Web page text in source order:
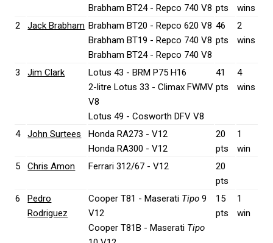
Brabham BT24 - Repco 740 V8 pts
wins
2
Jack Brabham Brabham BT20 - Repco 620 V8
Brabham BT19 - Repco 740 V8
Brabham BT24 - Repco 740 V8
46
pts
2
wins
3 Jim Clark
Lotus 43 - BRM P75 H16
2-litre Lotus 33 - Climax FWMV
V8
Lotus 49 - Cosworth DFV V8
41
pts
4
wins
4 John Surtees
Honda RA273 - V12
Honda RA300 - V12
20
pts
1
win
5
Chris Amon Ferrari 312/67 - V12
20
pts
6
Pedro
Rodriguez
Cooper T81 - Maserati Tipo 9
V12
Cooper T81B - Maserati Tipo
15
pts
1
win